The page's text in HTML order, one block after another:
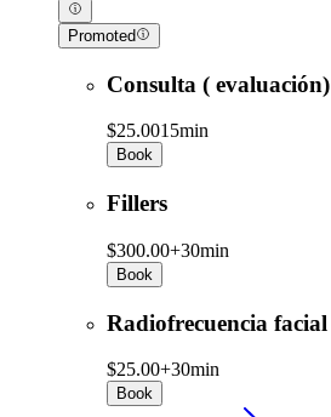
Promoted
Consulta ( evaluación)
$25.0015min
Book
Fillers
$300.00+30min
Book
Radiofrecuencia facial
$25.00+30min
Book